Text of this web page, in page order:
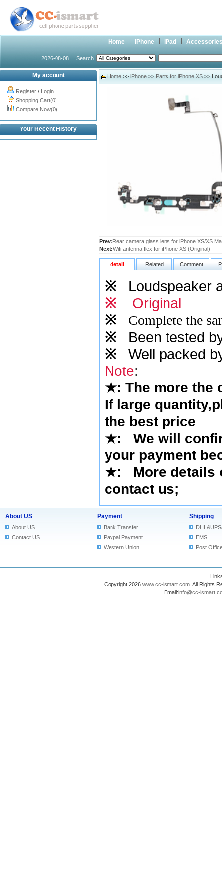
Home iPhone iPad Accessories
2026-08-08 Search
My account
Register / Login
Shopping Cart(0)
Compare Now(0)
Your Recent History
Home >> iPhone >> Parts for iPhone XS >>
Prev:Rear camera glass lens for iPhone XS/XS
Next:Wifi antenna flex for iPhone XS (Original)
detail Related Comment
※ Loudspeaker
※ Original
※
Complete the
※ Been tested
※ Well packed
Note:
★: The more the
If large
the best price
★:
We will
your payment
★: More details
contact us;
About US
About US
Contact US
Payment
Bank Transfer
Paypal Payment
Western Union
Shipping
EMS
Post Office
Copyright 2026 www.cc-ismart.com . All Rights
Email:info@cc-